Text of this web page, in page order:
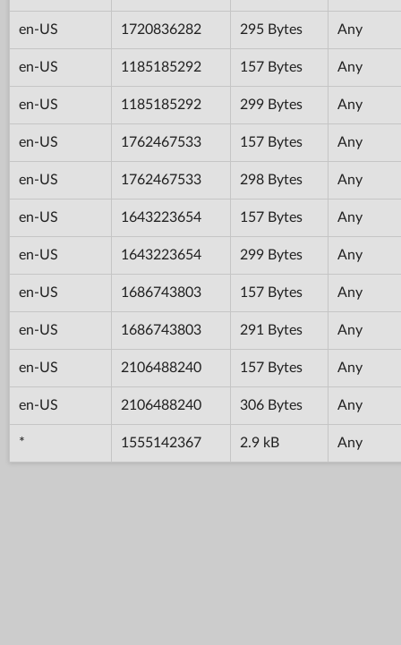
en-US 1720836282 295 Bytes Any
en-US 1185185292 157 Bytes Any
en-US 1185185292 299 Bytes Any
en-US 1762467533 157 Bytes Any
en-US 1762467533 298 Bytes Any
en-US 1643223654 157 Bytes Any
en-US 1643223654 299 Bytes Any
en-US 1686743803 157 Bytes Any
en-US 1686743803 291 Bytes Any
en-US 2106488240 157 Bytes Any
en-US 2106488240 306 Bytes Any
* 1555142367 2.9 kB Any